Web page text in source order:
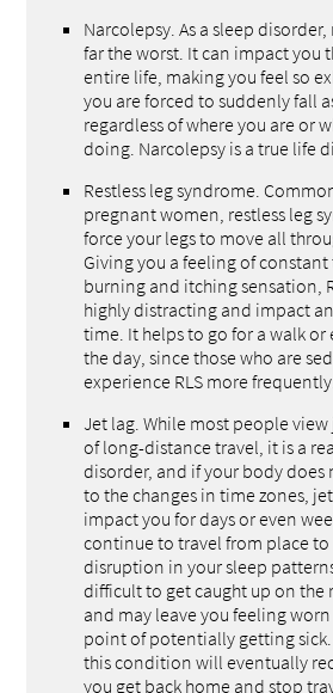
Narcolepsy. As a sleep
far the worst. It can impact you
entire life, making you feel so
you are forced to suddenly fall
regardless of where you are or
doing. Narcolepsy is a true life
Restless leg syndrome.
pregnant women, restless leg
force your legs to move all
Giving you a feeling of constant
burning and itching sensation,
highly distracting and impact
time. It helps to go for a walk or
the day, since those who are
experience RLS more frequently.
Jet lag. While most people view
of long-distance travel, it is a
disorder, and if your body does
to the changes in time zones,
impact you for days or even
continue to travel from place to
disruption in your sleep
difficult to get caught up on the
and may leave you feeling
point of potentially getting
this condition will eventually
you get back home and stop